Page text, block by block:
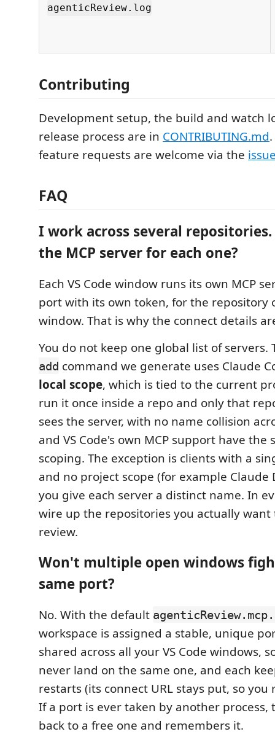
agenticReview.log
Contributing
Development setup, the build and watch
release process are in CONTRIBUTING.md
feature requests are welcome via the
FAQ
I work across several
the MCP server for each one?
Each VS Code window runs its own MCP
port with its own token, for the repository
window. That is why the connect details
You do not keep one global list of servers.
add command we generate uses Claude
local scope, which is tied to the current
run it once inside a repo and only that
sees the server, with no name collision
and VS Code's own MCP support have the
scoping. The exception is clients with a
and no project scope (for example Claude
you give each server a distinct name. In
wire up the repositories you actually
review.
Won't multiple open windows
same port?
No. With the default
workspace is assigned a stable, unique
shared across all your VS Code windows,
never land on the same one, and each
restarts (its connect URL stays put, so you
If a port is ever taken by another process,
back to a free one and remembers it.